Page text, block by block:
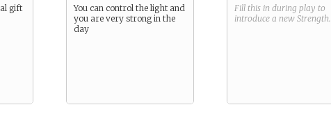
gift
You can control the light and
you are very strong in the
day
Fill this in during play to
introduce a new Strength.